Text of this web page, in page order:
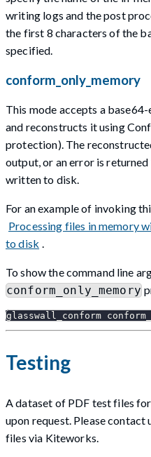
writing logs and the post
the first 8 characters of the
specified.
conform_only_memory
This mode accepts a
and reconstructs it using
protection). The
output, or an error is
written to disk.
For an example of invoking
Processing files in memory
to disk .
To show the command line
conform_only_memory
glasswall_conform
Testing
A dataset of PDF test files
upon request. Please contact
files via Kiteworks.